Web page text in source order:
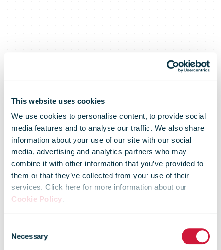
This website uses cookies
We use cookies to personalise content, to provide social
media features and to analyse our traffic. We also share
information about your use of our site with our social
media, advertising and analytics partners who may
combine it with other information that you’ve provided to
them or that they’ve collected from your use of their
services. Click here for more information about our
Cookie Policy.
Selection
Necessary